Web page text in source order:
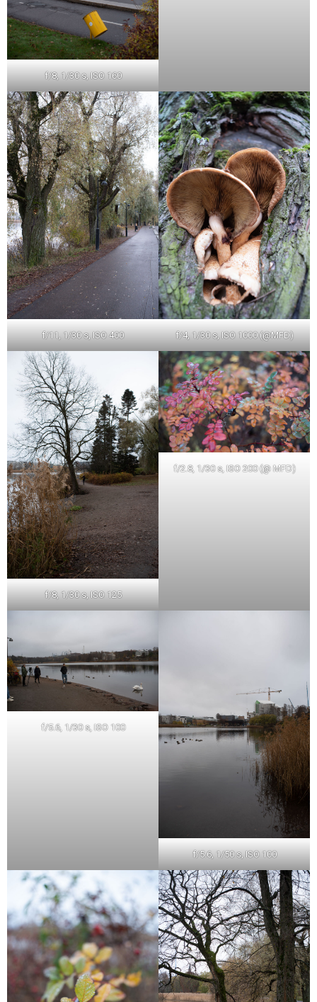
f/8, 1/30 s, ISO 160
f/11, 1/30 s, ISO 400 f/4, 1/30 s, ISO 1000 (@MFD)
f/8, 1/30 s, ISO 125
f/2.8, 1/30 s, ISO 200 (@ MFD)
f/5.6, 1/30 s, ISO 100
f/5.6, 1/50 s, ISO 100